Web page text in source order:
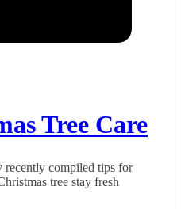
Tree Care
recently compiled tips for
tree stay fresh